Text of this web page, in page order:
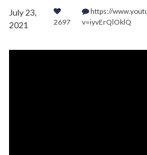
July 23,
2021
2697
https://
v=iyvErQlOklQ